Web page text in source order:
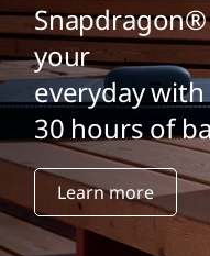
your
everyday
30 hours of
Learn more